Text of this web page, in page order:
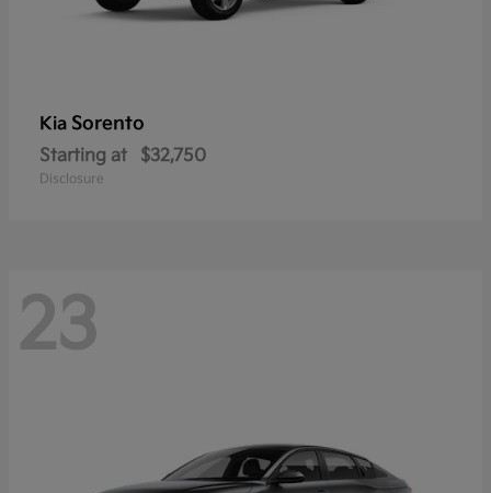
Kia Sorento
Starting at $32,750
Disclosure
23